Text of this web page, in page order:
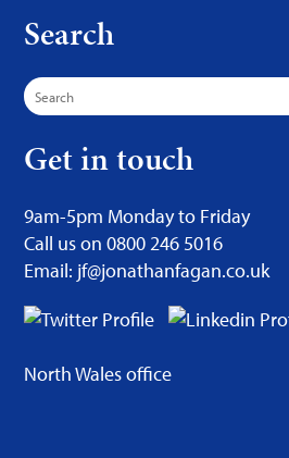
Search
Search
for:
Get in touch
9am-5pm Monday to Friday
Call us on 0800 246 5016
Email: jf@jonathanfagan.co.uk
North Wales office